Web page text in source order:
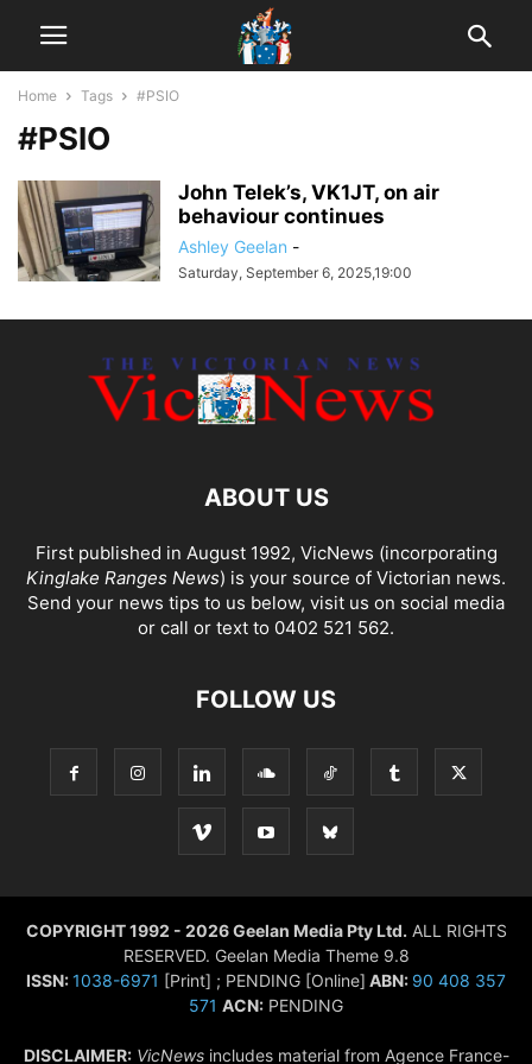
Home Tags #PSIO
#PSIO
John Telek’s, VK1JT, on air
behaviour continues
Ashley Geelan -
Saturday, September 6, 2025,19:00
ABOUT US
First published in August 1992, VicNews (incorporating
Kinglake Ranges News) is your source of Victorian news.
Send your news tips to us below, visit us on social media
or call or text to 0402 521 562.
FOLLOW US
COPYRIGHT 1992 - 2026 Geelan Media Pty Ltd. ALL RIGHTS
RESERVED. Geelan Media Theme 9.8
ISSN:1038-6971 [Print] ; PENDING [Online] ABN: 90 408 357
571 ACN: PENDING
DISCLAIMER: VicNewsincludes material from Agence France-